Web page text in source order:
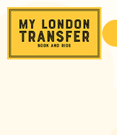
Skip
content